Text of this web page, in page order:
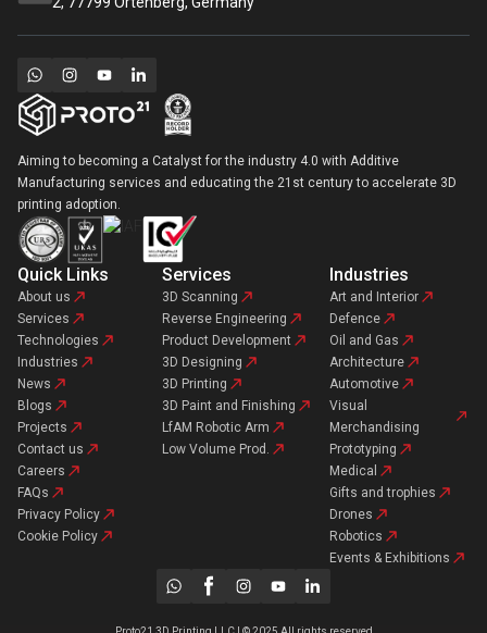
Aiming to becoming a Catalyst for the industry 4.0 with Additive
Manufacturing services and educating the 21st century to accelerate 3D
printing adoption.
Quick Links
About us
Services
Technologies
Industries
News
Blogs
Projects
Contact us
Careers
FAQs
Privacy Policy
Cookie Policy
Services
3D Scanning
Reverse Engineering
Product Development
3D Designing
3D Printing
3D Paint and Finishing
LfAM Robotic Arm
Low Volume Prod.
Industries
Art and Interior
Defence
Oil and Gas
Architecture
Automotive
Visual
Merchandising
Prototyping
Medical
Gifts and trophies
Drones
Robotics
Events & Exhibitions